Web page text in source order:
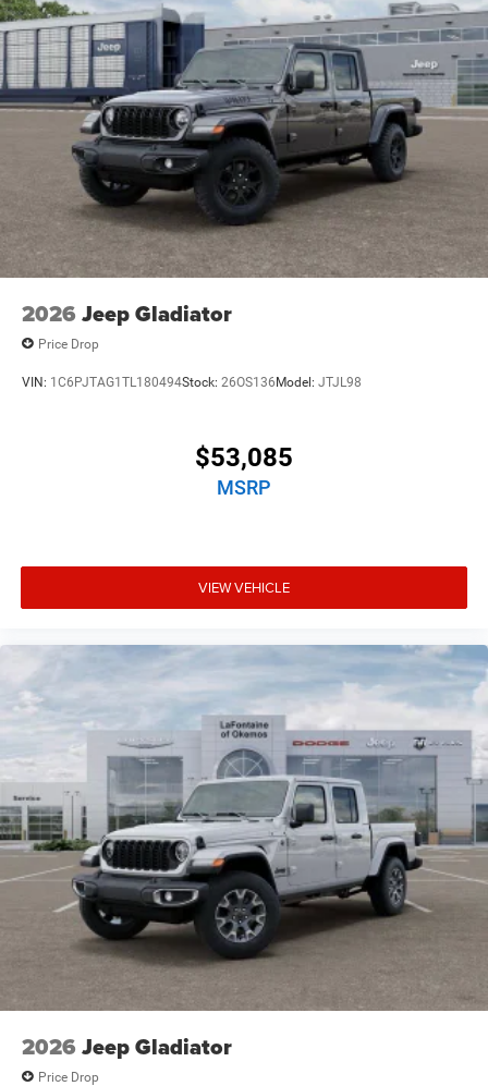
Hold Control
Upfitter Switches
Brake Actuated Limited Slip Differential
2026 Jeep Gladiator
Price Drop
VIN: 1C6PJTAG1TL180494Stock: 26OS136Model: JTJL98
$53,085
MSRP
VIEW VEHICLE
2026 Jeep Gladiator
Price Drop